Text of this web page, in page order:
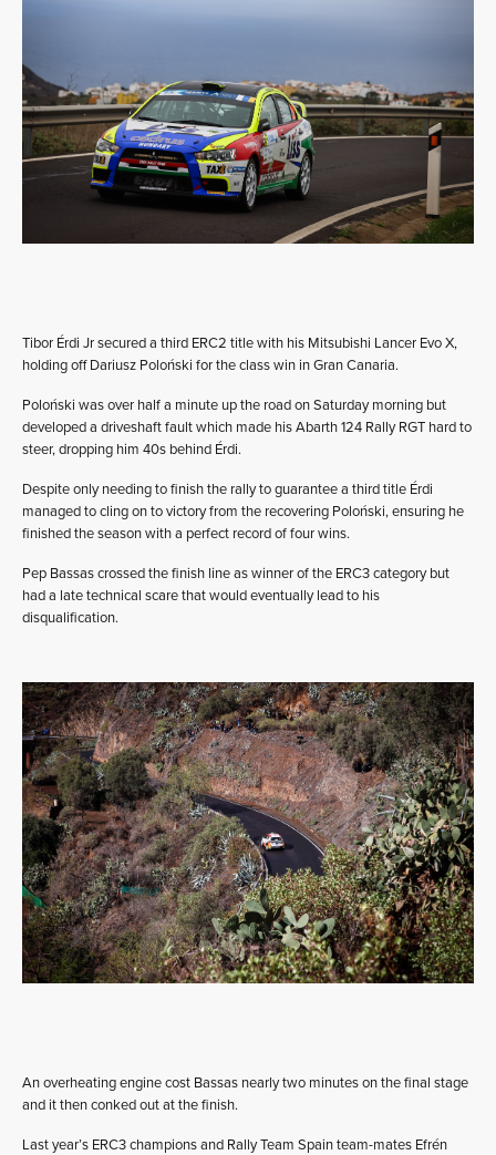
Tibor Érdi Jr secured a third ERC2 title with his Mitsubishi Lancer Evo X,
holding off Dariusz Poloński for the class win in Gran Canaria.
Poloński was over half a minute up the road on Saturday morning but
developed a driveshaft fault which made his Abarth 124 Rally RGT hard to
steer, dropping him 40s behind Érdi.
Despite only needing to finish the rally to guarantee a third title Érdi
managed to cling on to victory from the recovering Poloński, ensuring he
finished the season with a perfect record of four wins.
Pep Bassas crossed the finish line as winner of the ERC3 category but
had a late technical scare that would eventually lead to his
disqualification.
An overheating engine cost Bassas nearly two minutes on the final stage
and it then conked out at the finish.
Last year’s ERC3 champions and Rally Team Spain team-mates Efrén